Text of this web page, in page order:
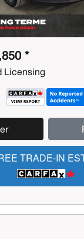
*
Licensing
TRADE-IN